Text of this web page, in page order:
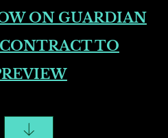
ON GUARDIAN
TO